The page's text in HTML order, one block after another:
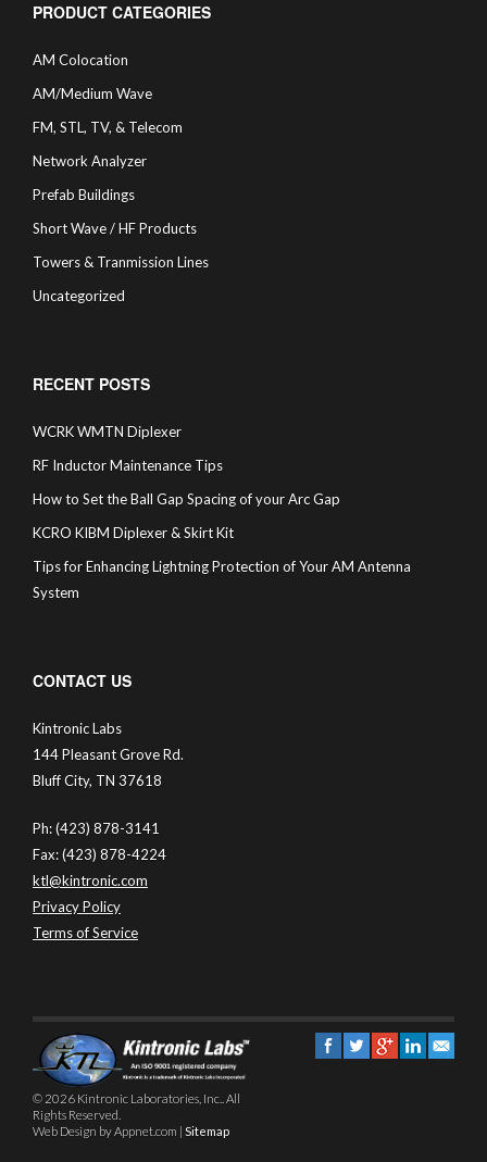
PRODUCT CATEGORIES
AM Colocation
AM/Medium Wave
FM, STL, TV, & Telecom
Network Analyzer
Prefab Buildings
Short Wave / HF Products
Towers & Tranmission Lines
Uncategorized
RECENT POSTS
WCRK WMTN Diplexer
RF Inductor Maintenance Tips
How to Set the Ball Gap Spacing of your Arc Gap
KCRO KIBM Diplexer & Skirt Kit
Tips for Enhancing Lightning Protection of Your AM Antenna
System
CONTACT US
Kintronic Labs
144 Pleasant Grove Rd.
Bluff City, TN 37618
Ph: (423) 878-3141
Fax: (423) 878-4224
ktl@kintronic.com
Privacy Policy
Terms of Service
© 2026 Kintronic Laboratories, Inc.. All
Rights Reserved.
Web Design by Appnet.com | Sitemap